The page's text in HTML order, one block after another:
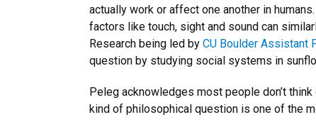
actually work or affect one another in
factors like touch, sight and sound can
Research being led by CU Boulder Assistant
question by studying social systems in
Peleg acknowledges most people don’t
kind of philosophical question is one of the